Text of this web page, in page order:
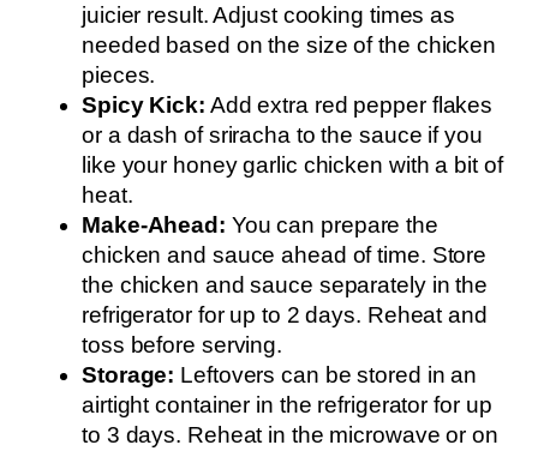
juicier result. Adjust cooking times as
needed based on the size of the chicken
pieces.
Spicy Kick: Add extra red pepper flakes
or a dash of sriracha to the sauce if you
like your honey garlic chicken with a bit of
heat.
Make-Ahead: You can prepare the
chicken and sauce ahead of time. Store
the chicken and sauce separately in the
refrigerator for up to 2 days. Reheat and
toss before serving.
Storage: Leftovers can be stored in an
airtight container in the refrigerator for up
to 3 days. Reheat in the microwave or on